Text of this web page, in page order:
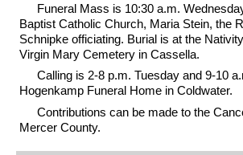
Funeral Mass is 10:30 a.m.
Baptist Catholic Church, Maria Stein, the
Schnipke officiating. Burial is at the
Virgin Mary Cemetery in Cassella.
Calling is 2-8 p.m. Tuesday and 9-10
Hogenkamp Funeral Home in Coldwater.
Contributions can be made to the
Mercer County.